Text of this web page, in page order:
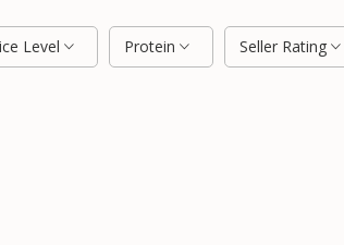
Level Protein Seller Rating